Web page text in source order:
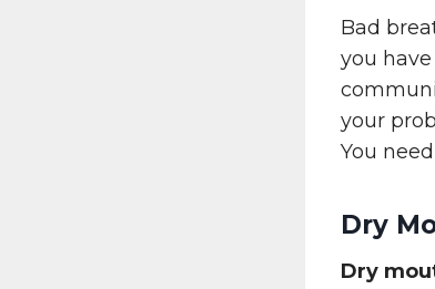
Bad
you
your
You
Dry
Dry